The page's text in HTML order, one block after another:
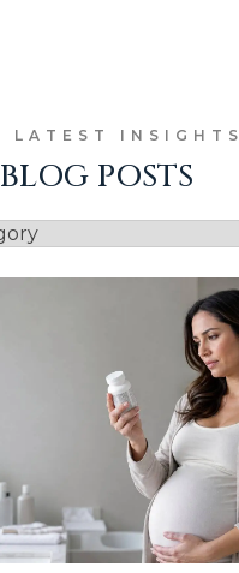
LATEST INSIGHTS
POSTS